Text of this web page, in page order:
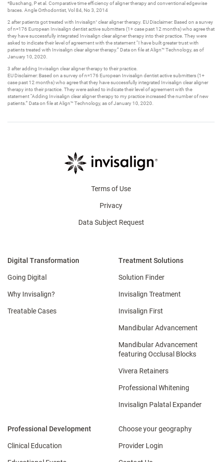
*Buschang, P et al. Comparative time efficiency of aligner therapy and conventional edgewise
braces. Angle Orthodontist, Vol 84, No 3, 2014
2 after patients got treated with Invisalign ® clear aligner therapy. EU Disclaimer: Based on a survey
of n=176 European Invisalign dentist active submitters (1+ case past 12 months) who agree that
they have successfully integrated Invisalign clear aligner therapy into their practice. They were
asked to indicate their level of agreement with the statement “I have built greater trust with
patients treated with Invisalign clear aligner therapy.” Data on file at Align™ Technology, as of
January 10, 2020.
3 after adding Invisalign clear aligner therapy to their practice. ​
EU Disclaimer: Based on a survey of n=176 European Invisalign dentist active submitters (1+
case past 12 months) who agree that they have successfully integrated Invisalign clear aligner
therapy into their practice. They were asked to indicate their level of agreement with the
statement “Adding Invisalign clear aligner therapy to my practice increased the number of new
patients.” Data on file at Align™ Technology, as of January 10, 2020.​
Terms of Use
Privacy
Data Subject Request
Digital Transformation
Going Digital
Why Invisalign?
Treatable Cases
Treatment Solutions
Solution Finder
Invisalign Treatment
Invisalign First
Mandibular Advancement
Mandibular Advancement
featuring Occlusal Blocks
Vivera Retainers
Professional Whitening
Invisalign Palatal Expander
Professional Development
Clinical Education
Choose your geography
Provider Login